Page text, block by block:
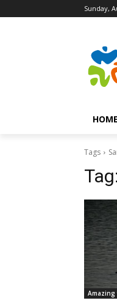
Sunday,
HOME
Tags
Tag:
Amazing